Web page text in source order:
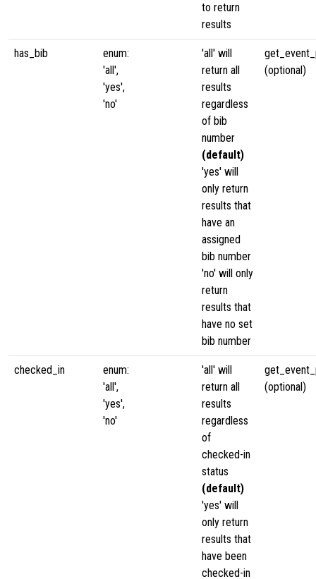
to return
results
has_bib
enum:
'all',
'yes',
'no'
'all' will
return all
results
regardless
of bib
number
(default)
'yes' will
only return
results that
have an
assigned
bib number
'no' will only
return
results that
have no set
bib number
(optional)
checked_in
enum:
'all',
'yes',
'no'
'all' will
return all
results
regardless
of
checked-in
status
(default)
'yes' will
only return
results that
have been
checked-in
(optional)